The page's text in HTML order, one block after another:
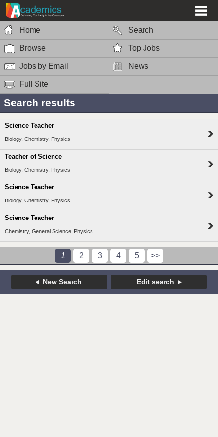
Home Search
Browse Top Jobs
Jobs by Email News
Full Site
Search results
Science Teacher
Biology, Chemistry, Physics
Teacher of Science
Biology, Chemistry, Physics
Science Teacher
Biology, Chemistry, Physics
Science Teacher
Chemistry, General Science, Physics
1 2 3 4 5 >>
New Search Edit search